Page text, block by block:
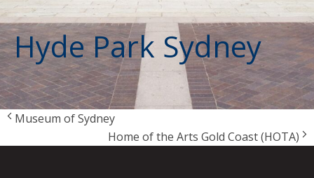
Hyde Park Sydney
Museum of Sydney
Home of the Arts Gold Coast (HOTA)